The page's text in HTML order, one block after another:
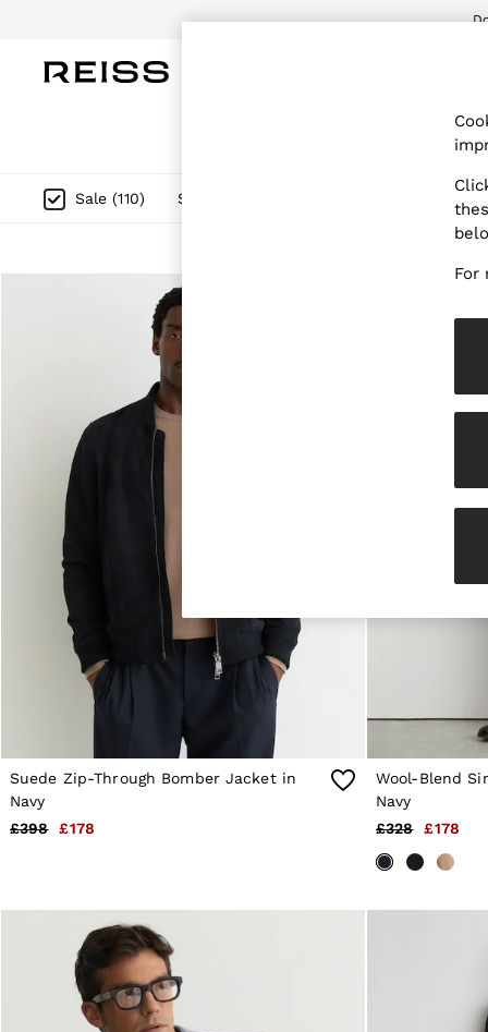
Pre-Autumn Collection
Tops & T-Shirts
Trousers
Jumpsuits & Playsuits
Shirts & Blouses
Swimwear
Suits & Tailoring
Vests & Cami Tops
Knitwear & Jumpers
Jackets & Coats
Leather & Suede Jackets
Sweats & Joggers
All Clothing
Trainers
Flats
All Shoes
Belts
Jewellery
Socks & Tights
Workwear
Atelier
Co-ords
Reiss | NYBG
E-Gift Card
Sale (110) Size
Suede Zip-Through Bomber Jacket in
Navy
£398
£178
Wool-Blend
Navy
£328
£178
For